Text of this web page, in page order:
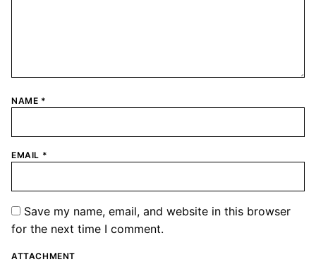
NAME *
EMAIL *
Save my name, email, and website in this browser
for the next time I comment.
ATTACHMENT